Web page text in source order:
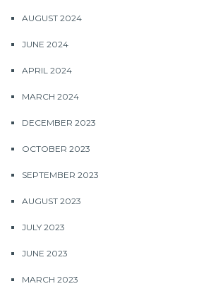
AUGUST 2024
JUNE 2024
APRIL 2024
MARCH 2024
DECEMBER 2023
OCTOBER 2023
SEPTEMBER 2023
AUGUST 2023
JULY 2023
JUNE 2023
MARCH 2023